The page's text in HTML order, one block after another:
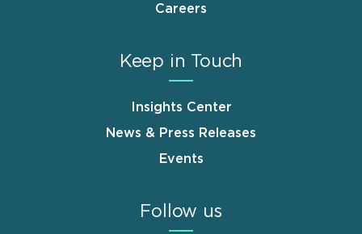
Careers
Keep in Touch
Insights Center
News & Press Releases
Events
Follow us